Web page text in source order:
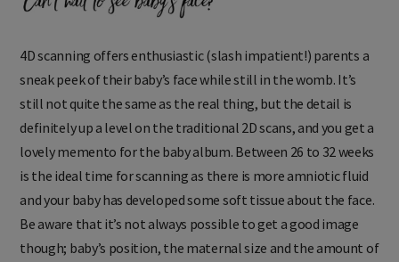
4D scanning offers enthusiastic (slash impatient!) parents a
sneak peek of their baby’s face while still in the womb. It’s
still not quite the same as the real thing, but the detail is
definitely up a level on the traditional 2D scans, and you get a
lovely memento for the baby album. Between 26 to 32 weeks
is the ideal time for scanning as there is more amniotic fluid
and your baby has developed some soft tissue about the face.
Be aware that it’s not always possible to get a good image
though; baby’s position, the maternal size and the amount of